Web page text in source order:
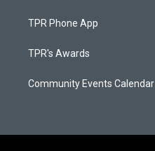
TPR Phone App
TPR's Awards
Community Events Calendar